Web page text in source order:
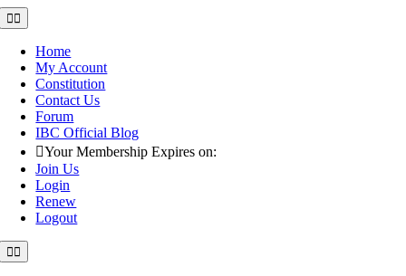
Skip
to
content
Toggle
Navigation
Home
My Account
Constitution
Contact Us
Forum
IBC Official Blog
Your Membership Expires on:
Join Us
Login
Renew
Logout
Toggle
Navigation